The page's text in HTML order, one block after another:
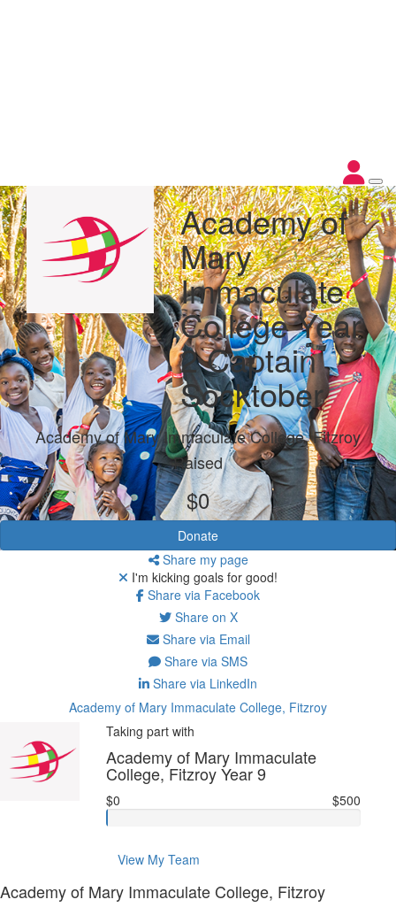
Academy of
Mary
Immaculate
College Year
2 Captain
Socktober
Academy of Mary Immaculate College, Fitzroy
Raised
$0
Donate
Share my page
I'm kicking goals for good!
Share via Facebook
Share on X
Share via Email
Share via SMS
Share via LinkedIn
Academy of Mary Immaculate College, Fitzroy
Taking part with
Academy of Mary Immaculate
College, Fitzroy Year 9
$0 $500
View My Team
Academy of Mary Immaculate College, Fitzroy